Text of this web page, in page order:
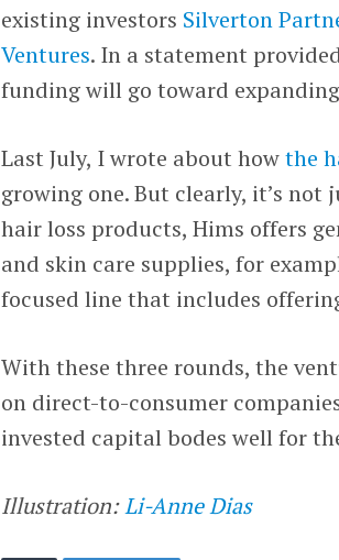
existing investors Silverton
Ventures. In a statement
funding will go toward
Last July, I wrote about howthe
growing one. But clearly, it’s not
hair loss products, Hims offers
and skin care supplies, for
focused line that includes
With these three rounds, the
on direct-to-consumer
invested capital bodes well for
Illustration:Li-Anne Dias